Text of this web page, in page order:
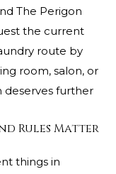
The Perigon
the current
route by
room, salon, or
deserves further
Rules Matter
things in